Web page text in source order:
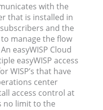
with the
that is installed in
and the
manage the flow
easyWISP Cloud
easyWISP access
WISP’s that have
center
access control at
no limit to the